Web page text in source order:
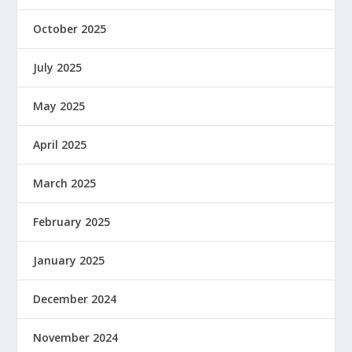
October 2025
July 2025
May 2025
April 2025
March 2025
February 2025
January 2025
December 2024
November 2024